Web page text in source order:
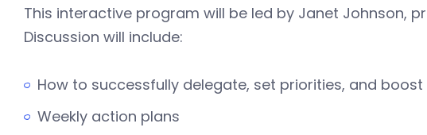
This interactive program will be led by Janet Johnson,
Discussion will include:
How to successfully delegate, set priorities, and
Weekly action plans